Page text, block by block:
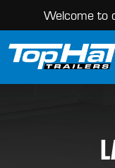
Welcome to